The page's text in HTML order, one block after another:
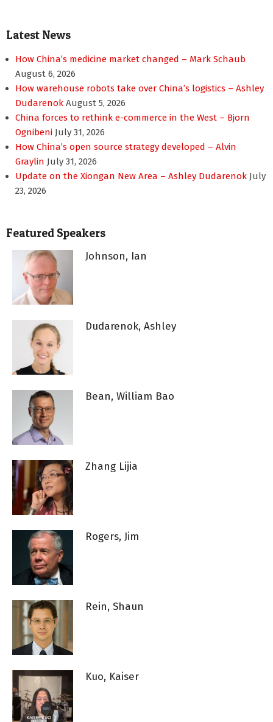
Latest News
How China’s medicine market changed – Mark Schaub
August 6, 2026
How warehouse robots take over China’s logistics – Ashley
Dudarenok August 5, 2026
China forces to rethink e-commerce in the West – Bjorn
Ognibeni July 31, 2026
How China’s open source strategy developed – Alvin
Graylin July 31, 2026
Update on the Xiongan New Area – Ashley Dudarenok July
23, 2026
Featured Speakers
Johnson, Ian
Dudarenok, Ashley
Bean, William Bao
Zhang Lijia
Rogers, Jim
Rein, Shaun
Kuo, Kaiser